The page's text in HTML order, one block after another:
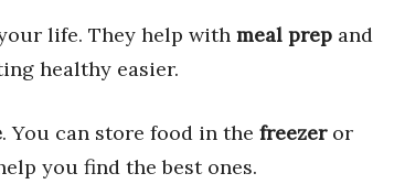
life. They help with meal prep and
healthy easier.
. You can store food in the freezeror
you find the best ones.